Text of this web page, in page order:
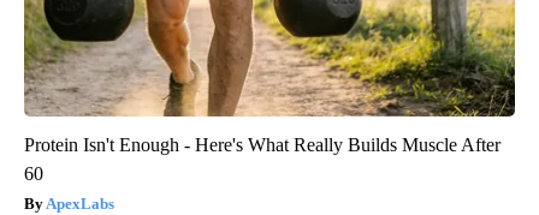
Protein Isn't Enough - Here's What Really Builds Muscle After
60
ApexLabs